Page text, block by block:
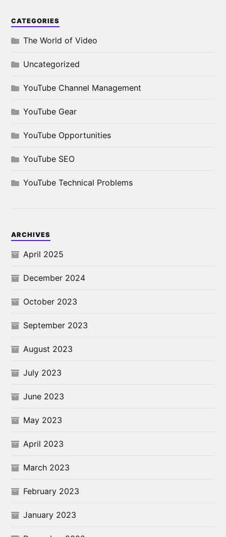
CATEGORIES
The World of Video
Uncategorized
YouTube Channel Management
YouTube Gear
YouTube Opportunities
YouTube SEO
YouTube Technical Problems
ARCHIVES
April 2025
December 2024
October 2023
September 2023
August 2023
July 2023
June 2023
May 2023
April 2023
March 2023
February 2023
January 2023